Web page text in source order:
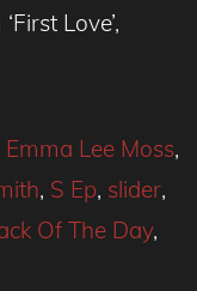
Love’,
Emma Lee Moss,
, S Ep, slider,
Of The Day,